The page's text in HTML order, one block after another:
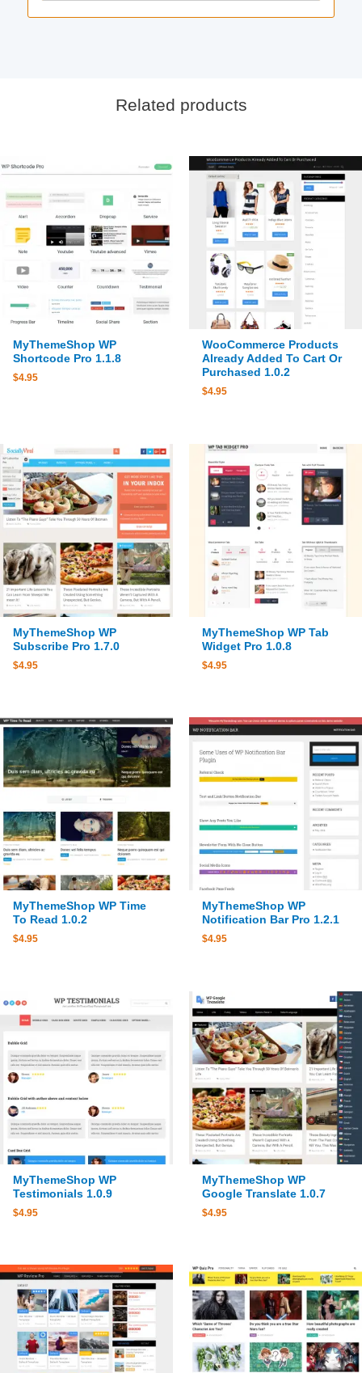
Related products
MyThemeShop WP
Shortcode Pro 1.1.8
$4.95
WooCommerce Products
Already Added To Cart Or
Purchased 1.0.2
$4.95
MyThemeShop WP
Subscribe Pro 1.7.0
$4.95
MyThemeShop WP Tab
Widget Pro 1.0.8
$4.95
MyThemeShop WP Time
To Read 1.0.2
$4.95
MyThemeShop WP
Notification Bar Pro 1.2.1
$4.95
MyThemeShop WP
Testimonials 1.0.9
$4.95
MyThemeShop WP
Google Translate 1.0.7
$4.95